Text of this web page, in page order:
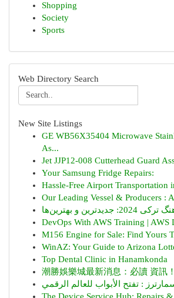
Shopping
Society
Sports
Web Directory Search
New Site Listings
GE WB56X35404 Microwave
As...
Jet JJP12-008 Cutterhead Guard
Your Samsung Fridge Repairs:
Hassle-Free Airport Transportation
Our Leading Vessel & Producers :
جدیدترین و بهترین‌ها
DevOps With AWS Training | AWS
M156 Engine for Sale: Find Yours
WinAZ: Your Guide to Arizona
Top Dental Clinic in Hanamkonda
潮勝娛樂城最新消息：必讀 資訊！
: تفتح الأبواب للعالم الرقمي